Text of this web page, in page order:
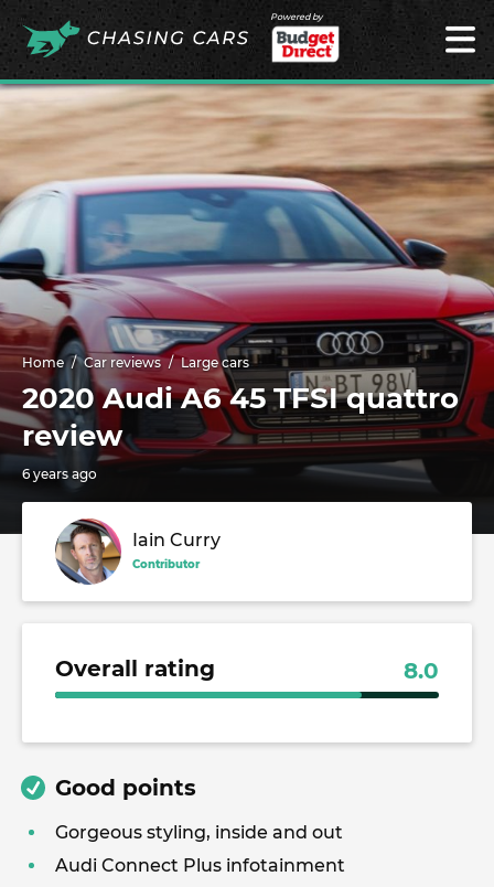
Powered by
Home Car reviews Large cars
2020 Audi A6 45 TFSI quattro
review
6 years ago
Iain Curry
Contributor
Overall rating 8.0
Good points
Gorgeous styling, inside and out
Audi Connect Plus infotainment